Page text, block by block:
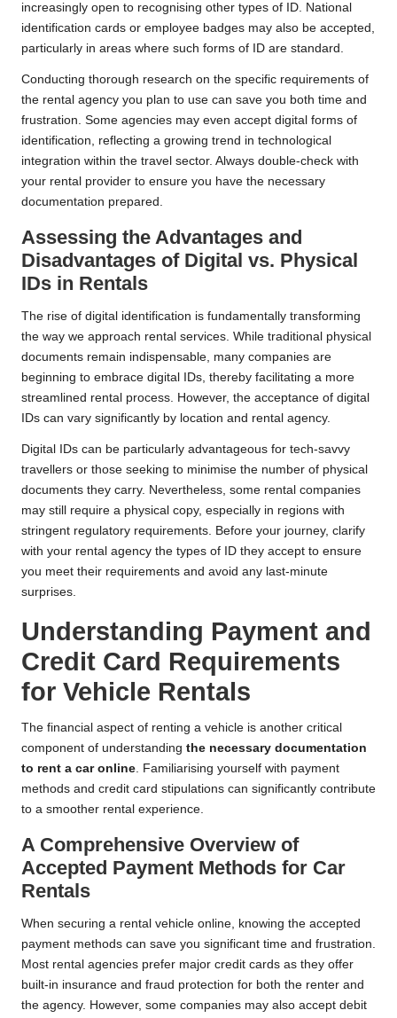
increasingly open to recognising other types of ID. National
identification cards or employee badges may also be accepted,
particularly in areas where such forms of ID are standard.
Conducting thorough research on the specific requirements of
the rental agency you plan to use can save you both time and
frustration. Some agencies may even accept digital forms of
identification, reflecting a growing trend in technological
integration within the travel sector. Always double-check with
your rental provider to ensure you have the necessary
documentation prepared.
Assessing the Advantages and
Disadvantages of Digital vs. Physical
IDs in Rentals
The rise of digital identification is fundamentally transforming
the way we approach rental services. While traditional physical
documents remain indispensable, many companies are
beginning to embrace digital IDs, thereby facilitating a more
streamlined rental process. However, the acceptance of digital
IDs can vary significantly by location and rental agency.
Digital IDs can be particularly advantageous for tech-savvy
travellers or those seeking to minimise the number of physical
documents they carry. Nevertheless, some rental companies
may still require a physical copy, especially in regions with
stringent regulatory requirements. Before your journey, clarify
with your rental agency the types of ID they accept to ensure
you meet their requirements and avoid any last-minute
surprises.
Understanding Payment and
Credit Card Requirements
for Vehicle Rentals
The financial aspect of renting a vehicle is another critical
component of understanding the necessary documentation
to rent a car online. Familiarising yourself with payment
methods and credit card stipulations can significantly contribute
to a smoother rental experience.
A Comprehensive Overview of
Accepted Payment Methods for Car
Rentals
When securing a rental vehicle online, knowing the accepted
payment methods can save you significant time and frustration.
Most rental agencies prefer major credit cards as they offer
built-in insurance and fraud protection for both the renter and
the agency. However, some companies may also accept debit